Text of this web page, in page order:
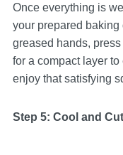
Once everything is
your prepared
greased hands,
for a compact layer to
enjoy that satisfying
Step 5: Cool and Cut